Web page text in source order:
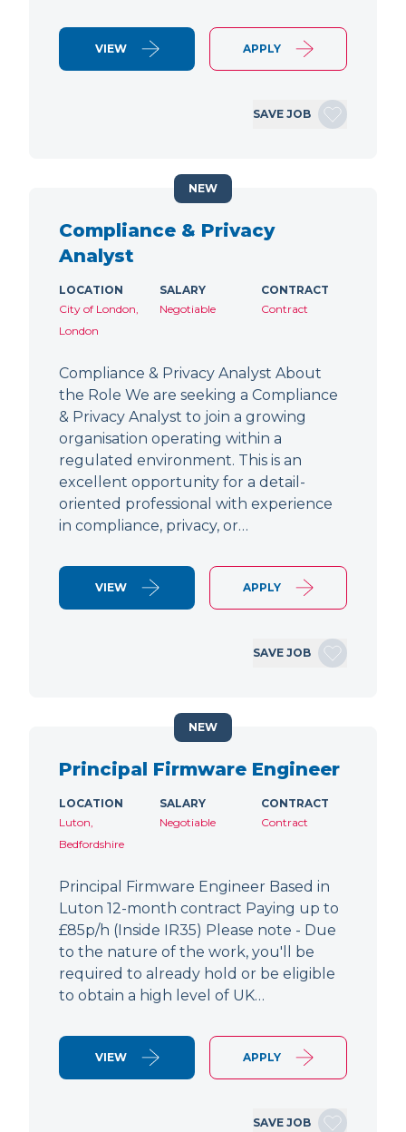
VIEW APPLY
SAVE JOB
Compliance & Privacy
Analyst
LOCATION
City of London,
London
SALARY
Negotiable
CONTRACT
Contract
Compliance & Privacy Analyst About
the Role We are seeking a Compliance
& Privacy Analyst to join a growing
organisation operating within a
regulated environment. This is an
excellent opportunity for a detail-
oriented professional with experience
in compliance, privacy, or…
VIEW APPLY
SAVE JOB
NEW
Principal Firmware Engineer
LOCATION
Luton,
Bedfordshire
SALARY
Negotiable
CONTRACT
Contract
Principal Firmware Engineer Based in
Luton 12-month contract Paying up to
£85p/h (Inside IR35) Please note - Due
to the nature of the work, you'll be
required to already hold or be eligible
to obtain a high level of UK…
VIEW APPLY
SAVE JOB
NEW